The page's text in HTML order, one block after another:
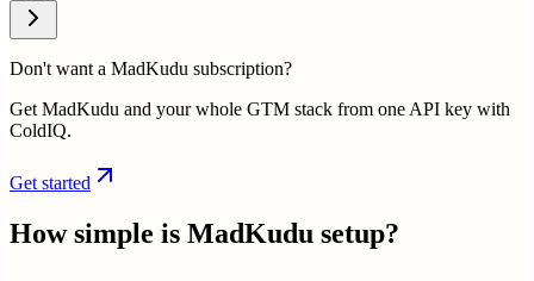
Don't want a MadKudu subscription?
Get MadKudu and your whole GTM stack from one API key with
ColdIQ.
Get started
How simple is MadKudu setup?